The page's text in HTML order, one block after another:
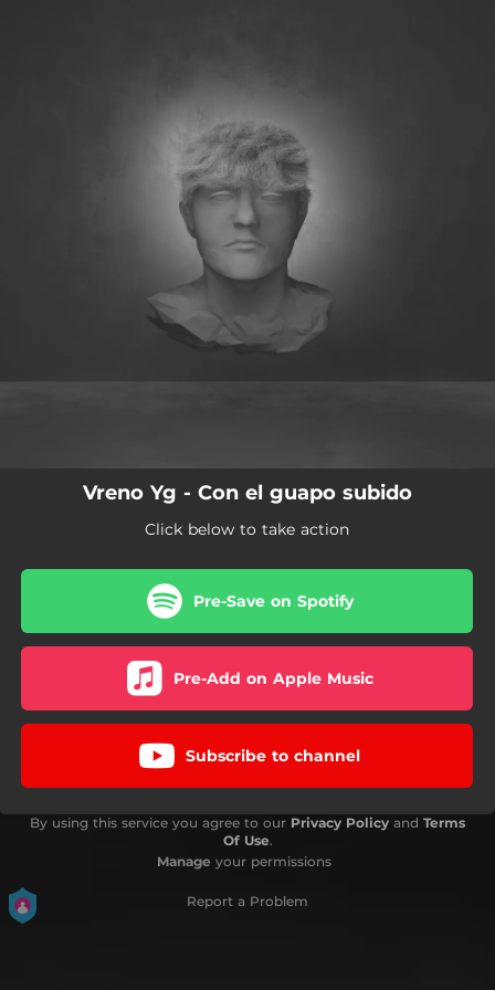
Vreno Yg - Con el guapo subido
Click below to take action
Pre-Save on Spotify
Pre-Add on Apple Music
Subscribe to channel
By using this service you agree to our Privacy Policy and Terms
Of Use.
Manage your permissions
Report a Problem